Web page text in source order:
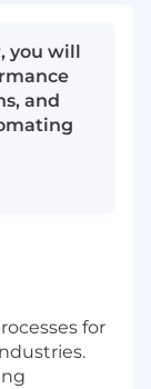
you will
and
for